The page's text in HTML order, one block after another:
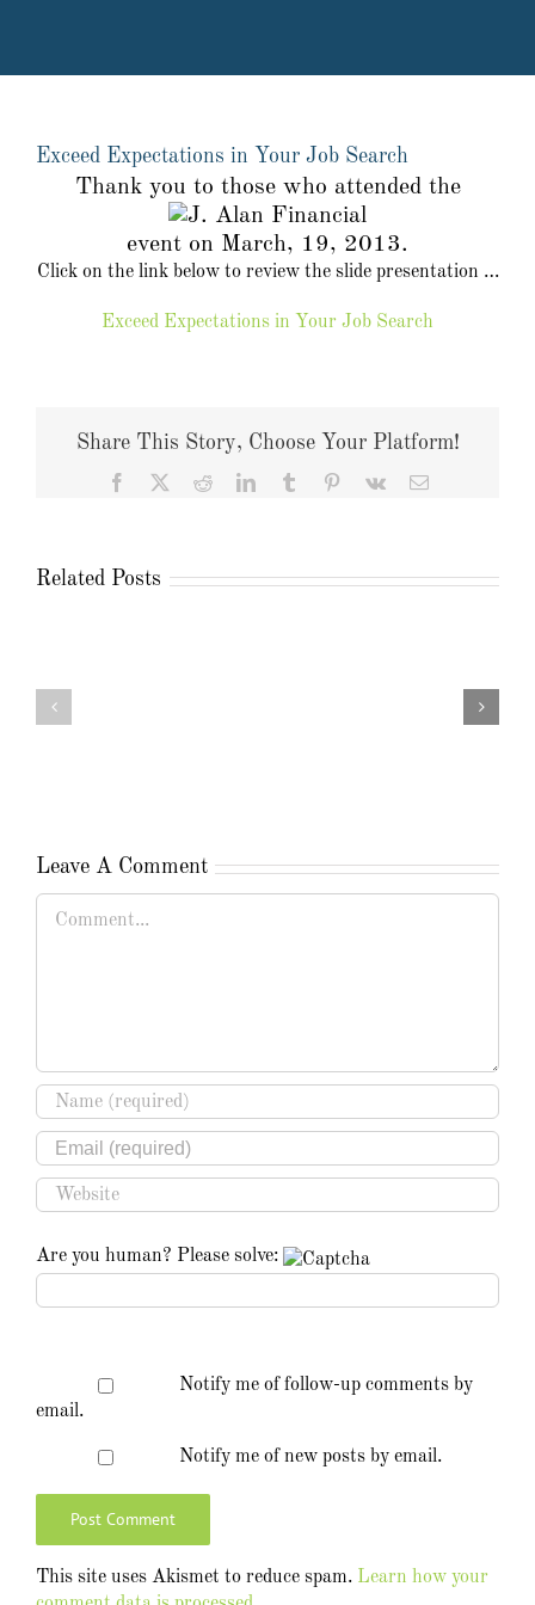
Exceed Expectations in Your Job Search
Thank you to those who attended the
event on March, 19, 2013.
Click on the link below to review the slide presentation …
Exceed Expectations in Your Job Search
Share This Story, Choose Your Platform!
Facebook RedditLinkedInTumblr Pinterest
Vk Email
Related Posts
Leave A Comment
Are you human? Please solve:
Notify me of follow-up comments by
email.
Notify me of new posts by email.
This site uses Akismet to reduce spam. Learn how your